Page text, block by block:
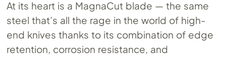
At its heart is a MagnaCut blade — the same
steel that’s all the rage in the world of high-
end knives thanks to its combination of edge
retention, corrosion resistance, and